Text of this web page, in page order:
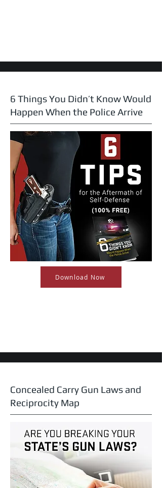
6 Things You Didn’t Know Would
Happen When the Police Arrive
Download Now
Concealed Carry Gun Laws and
Reciprocity Map